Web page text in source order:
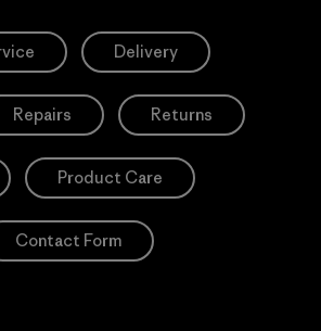
Delivery
Repairs Returns
Product Care
Contact Form